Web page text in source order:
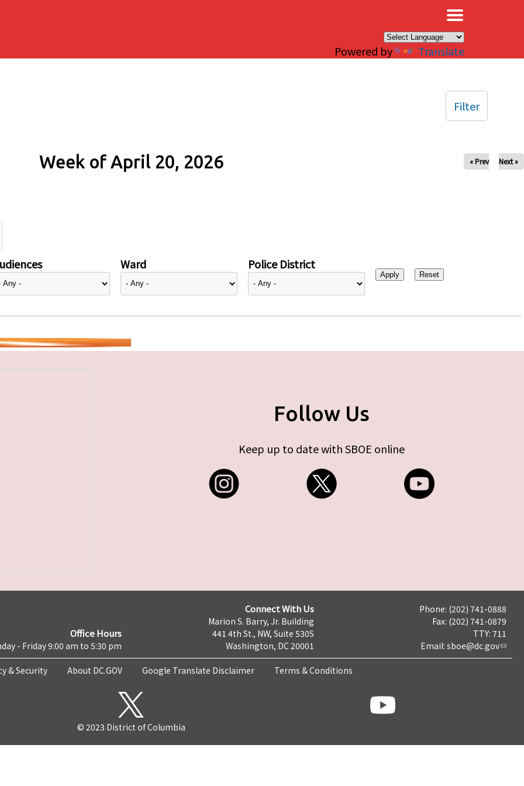
Powered by Translate
Week of April 20, 2026 « Prev Next »
Ward Police District
Filter
Follow Us
Keep up to date with SBOE online
Office Hours
- Friday 9:00 am to 5:30 pm
Connect With Us
Marion S. Barry, Jr. Building
441 4th St., NW, Suite 530S
Washington, DC 20001
Phone: (202) 741-0888
Fax: (202) 741-0879
TTY: 711
Email: sboe@dc.gov
& Security About DC.GOV Google Translate Disclaimer Terms & Conditions
© 2023 District of Columbia